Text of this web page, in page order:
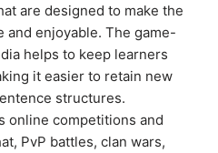
are designed to make the
enjoyable. The game-
helps to keep learners
it easier to retain new
structures.
online competitions and
PvP battles, clan wars,